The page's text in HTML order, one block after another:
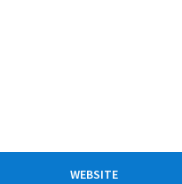
WEBSITE